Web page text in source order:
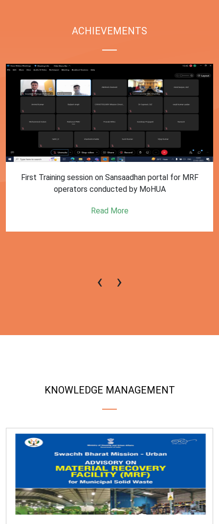
ACHIEVEMENTS
First Training session on Sansaadhan portal for MRF
operators conducted by MoHUA
Read More
‹ ›
KNOWLEDGE MANAGEMENT